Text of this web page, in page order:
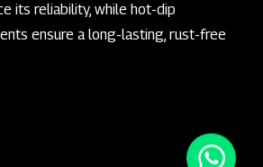
its reliability, while hot-dip
ensure a long-lasting, rust-free